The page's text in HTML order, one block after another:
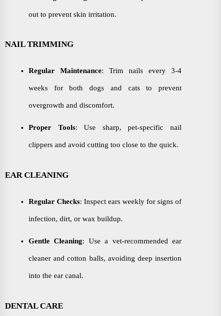
out to prevent skin irritation.
NAIL TRIMMING
Regular Maintenance: Trim nails every 3-4
weeks for both dogs and cats to prevent
overgrowth and discomfort.
Proper Tools: Use sharp, pet-specific nail
clippers and avoid cutting too close to the quick.
EAR CLEANING
Regular Checks: Inspect ears weekly for signs of
infection, dirt, or wax buildup.
Gentle Cleaning: Use a vet-recommended ear
cleaner and cotton balls, avoiding deep insertion
into the ear canal.
DENTAL CARE